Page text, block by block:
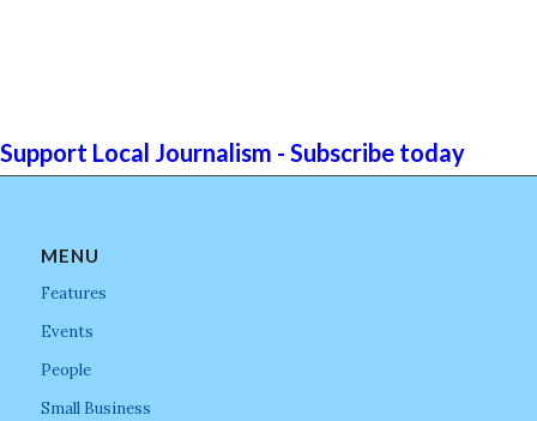
Support Local Journalism - Subscribe today
MENU
Features
Events
People
Small Business